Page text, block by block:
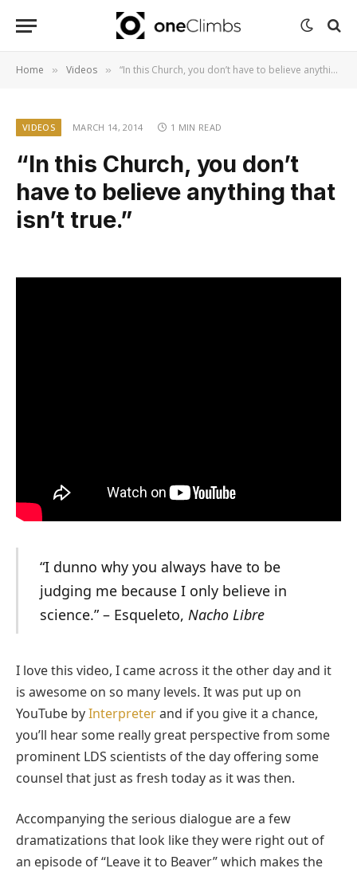
Home » Videos » “In this Church, you don’t have to believe anything that isn’t true.”
VIDEOS MARCH 14, 2014 1 MIN READ
“In this Church, you don’t
have to believe anything that
isn’t true.”
“I dunno why you always have to be
judging me because I only believe in
science.” – Esqueleto, Nacho Libre
I love this video, I came across it the other day and it
is awesome on so many levels. It was put up on
YouTube byInterpreterand if you give it a chance,
you’ll hear some really great perspective from some
prominent LDS scientists of the day offering some
counsel that just as fresh today as it was then.
Accompanying the serious dialogue are a few
dramatizations that look like they were right out of
an episode of “Leave it to Beaver” which makes the